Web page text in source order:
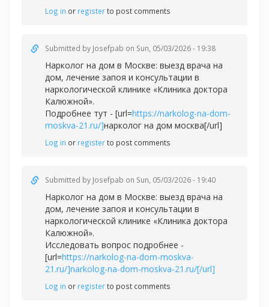
Log in or registerto post comments
Submitted by Josefpab on Sun, 05/03/2026 - 19:38
Нарколог на дом в Москве: выезд врача на
дом, лечение запоя и консультации в
наркологической клинике «Клиника доктора
Калюжной».
Подробнее тут - [url=https://narkolog-na-dom-
moskva-21.ru/]нарколог на дом москва[/url]
Log in or registerto post comments
Submitted by Josefpab on Sun, 05/03/2026 - 19:40
Нарколог на дом в Москве: выезд врача на
дом, лечение запоя и консультации в
наркологической клинике «Клиника доктора
Калюжной».
Исследовать вопрос подробнее -
[url=https://narkolog-na-dom-moskva-
21.ru/]narkolog-na-dom-moskva-21.ru/[/url]
Log in or registerto post comments